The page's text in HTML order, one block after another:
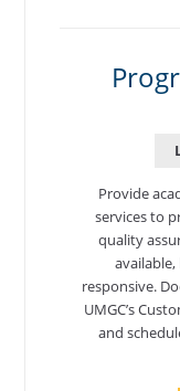
Provide
services to
quality
responsive.
UMGC’s
and